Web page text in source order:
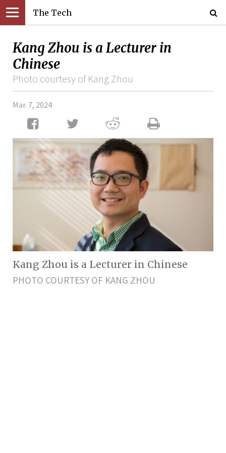
The Tech
Kang Zhou is a Lecturer in
Chinese
Photo courtesy of Kang Zhou
Mar. 7, 2024
Kang Zhou is a Lecturer in Chinese
PHOTO COURTESY OF KANG ZHOU